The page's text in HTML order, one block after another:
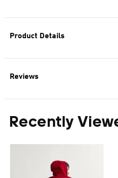
Product Details
Reviews
Recently